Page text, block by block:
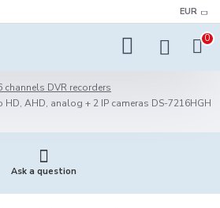
EUR
0
channels DVR recorders
HD, AHD, analog + 2 IP cameras DS-7216HGH
Ask a question